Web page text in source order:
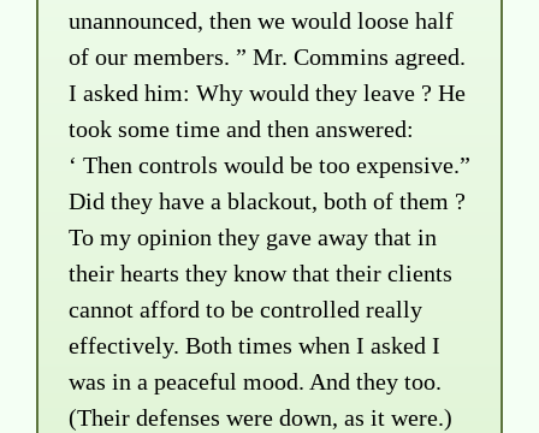
unannounced, then we would loose half
of our members. ” Mr. Commins agreed.
I asked him: Why would they leave ? He
took some time and then answered:
‘ Then controls would be too expensive.”
Did they have a blackout, both of them ?
To my opinion they gave away that in
their hearts they know that their clients
cannot afford to be controlled really
effectively. Both times when I asked I
was in a peaceful mood. And they too.
(Their defenses were down, as it were.)